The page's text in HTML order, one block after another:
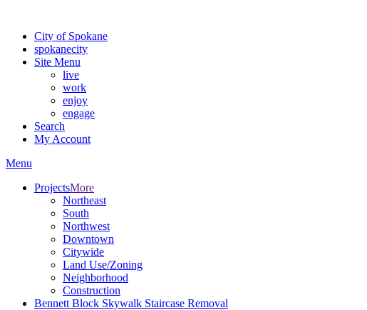
City of Spokane
spokanecity
Site Menu
live
work
enjoy
engage
Search
My Account
Menu
ProjectsMore
Northeast
South
Northwest
Downtown
Citywide
Land Use/Zoning
Neighborhood
Construction
Bennett Block Skywalk Staircase Removal